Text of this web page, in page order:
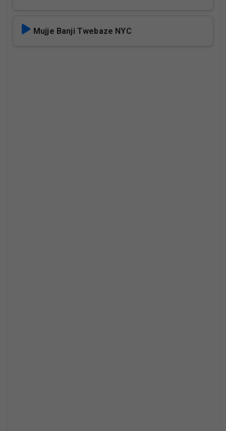
Mujje Banji Twebaze NYC